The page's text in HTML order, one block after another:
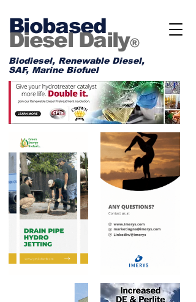
Biobased
Diesel Daily®
Biodiesel, Renewable Diesel,
SAF, Marine Biofuel